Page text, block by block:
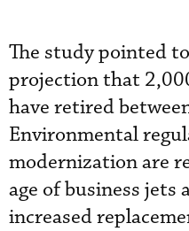
The study pointed
projection that
have retired
Environmental
modernization are
age of business jets
increased